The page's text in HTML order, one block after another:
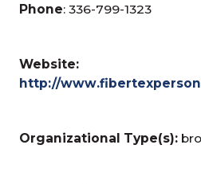
Phone: 336-799-1323
Website:
http://
Organizational Type(s):